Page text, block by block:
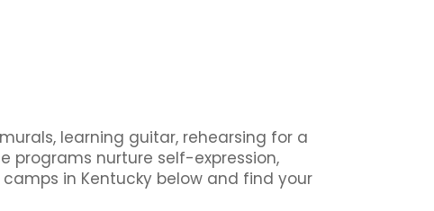
learning guitar, rehearsing for a
programs nurture self-expression,
in Kentucky below and find your